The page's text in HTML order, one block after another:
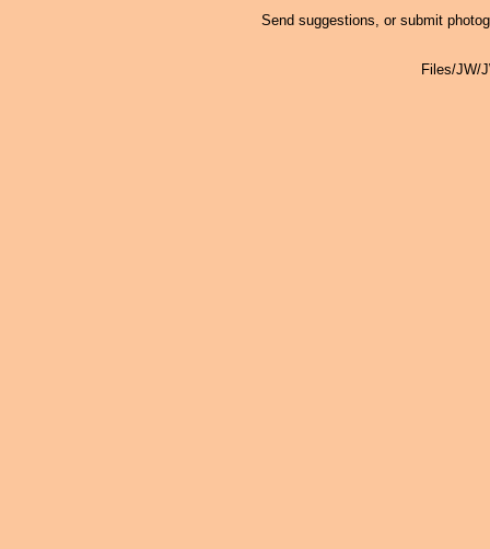
Send suggestions, or submit
Files/JW/